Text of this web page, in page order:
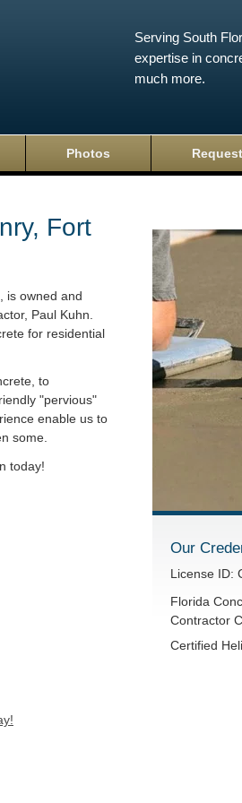
Serving South
expertise in
much more.
Photos Request
Fort
is owned and
Paul Kuhn.
for residential
to
"pervious"
enable us to
some.
today!
Our
License ID:
Florida
Contractor
Certified